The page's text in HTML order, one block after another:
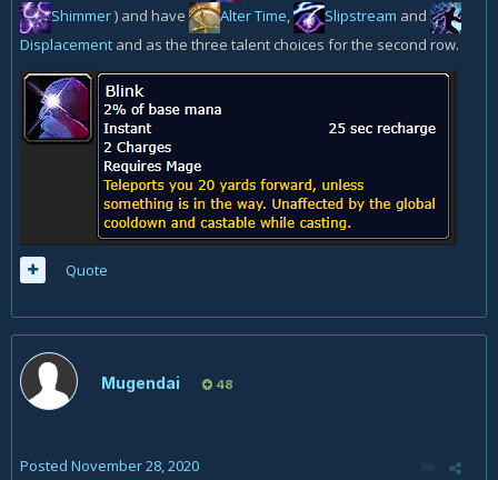
Shimmer) and have Alter Time, Slipstream and
Displacement and as the three talent choices for the second row.
Quote
Mugendai 48
Posted November 28, 2020